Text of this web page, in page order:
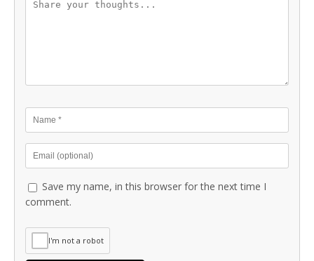
Save my name, in this browser for the next time I
comment.
I'm not a robot